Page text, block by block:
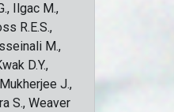
Ilgac M.,
R.E.S.,
M.,
D.Y.,
J.,
S., Weaver